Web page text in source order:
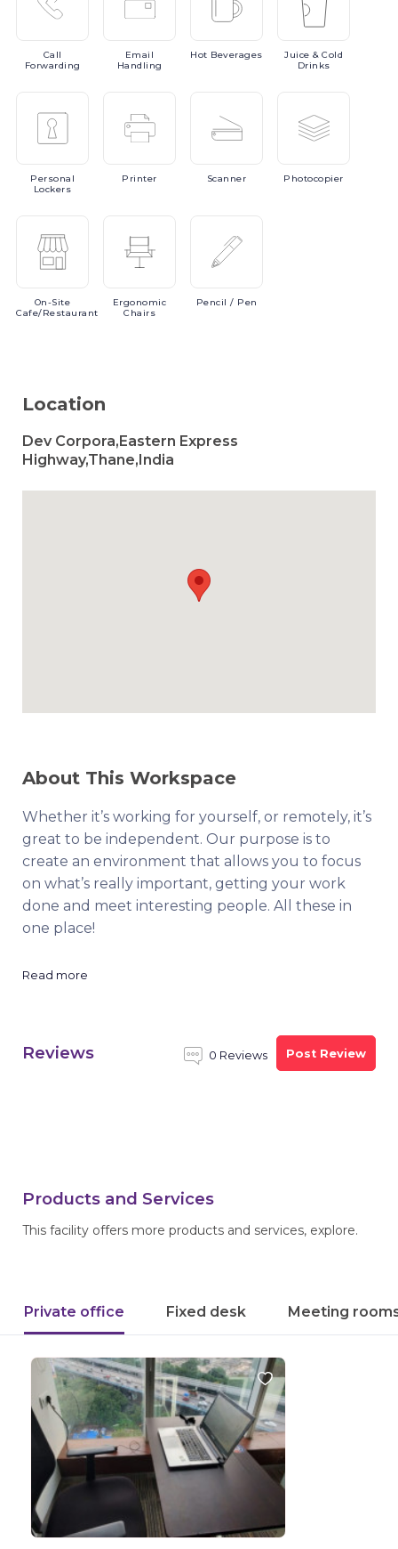
Call
Forwarding
Email
Handling
Hot Beverages Juice & Cold
Drinks
Personal
Lockers
Printer Scanner Photocopier
On-Site
Cafe/Restaurant
Ergonomic
Chairs
Pencil / Pen
Location
Dev Corpora,Eastern Express
Highway,Thane,India
About This Workspace
Whether it’s working for yourself, or remotely, it’s
great to be independent. Our purpose is to
create an environment that allows you to focus
on what’s really important, getting your work
done and meet interesting people. All these in
one place!
Read more
Reviews 0 Reviews Post Review
Products and Services
This facility offers more products and services, explore.
Private office Fixed desk Meeting